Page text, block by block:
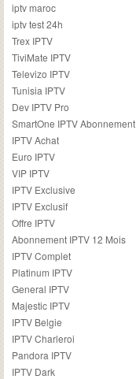
iptv maroc
iptv test 24h
Trex IPTV
TiviMate IPTV
Televizo IPTV
Tunisia IPTV
Dev IPTV Pro
SmartOne IPTV Abonnement
IPTV Achat
Euro IPTV
VIP IPTV
IPTV Exclusive
IPTV Exclusif
Offre IPTV
Abonnement IPTV 12 Mois
IPTV Complet
Platinum IPTV
General IPTV
Majestic IPTV
IPTV Belgie
IPTV Charleroi
Pandora IPTV
IPTV Dark